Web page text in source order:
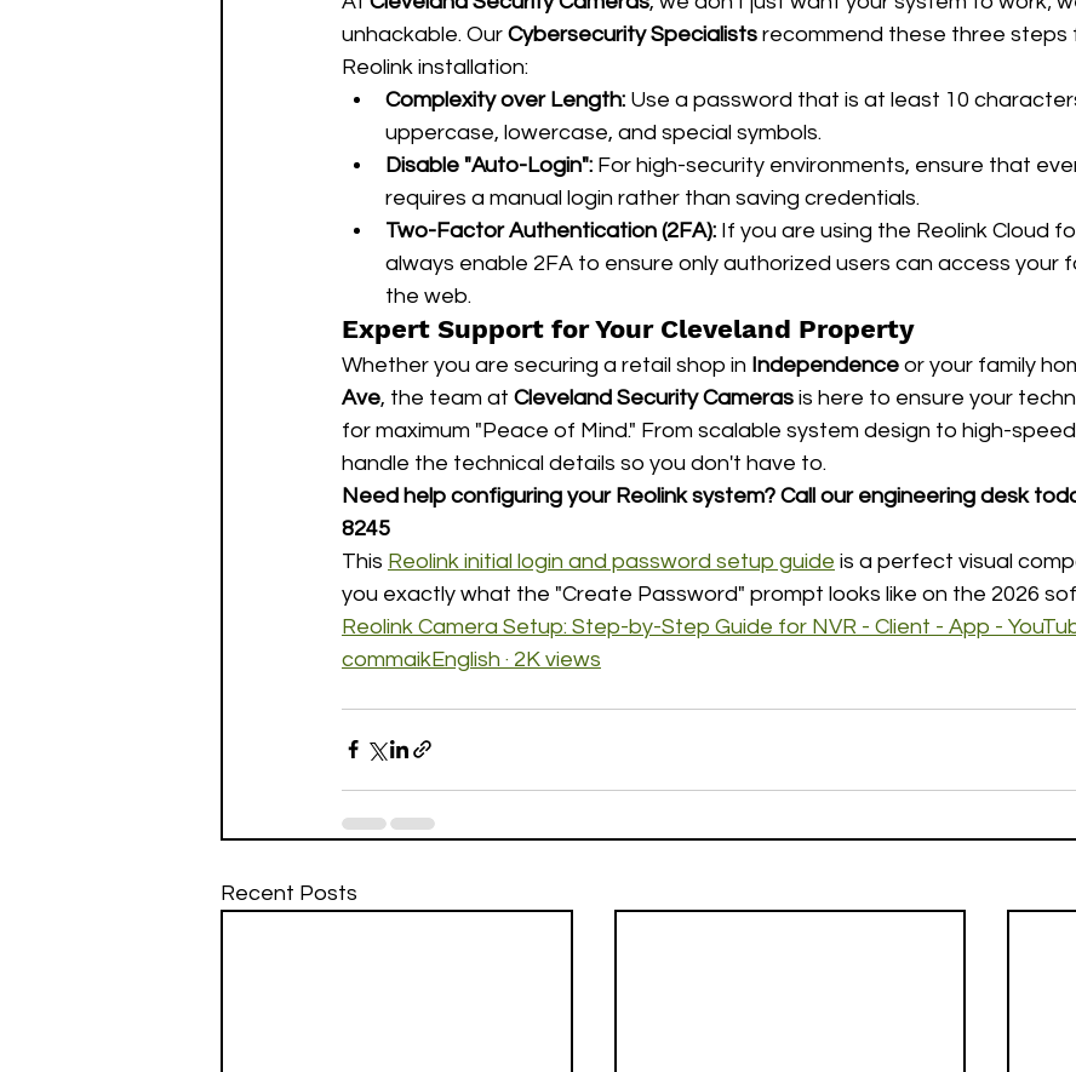
unhackable. Our Cybersecurity Specialists recommend these three steps
Reolink installation:
Complexity over Length: Use a password that is at least 10
uppercase, lowercase, and special symbols.
Disable "Auto-Login": For high-security environments, ensure that
requires a manual login rather than saving credentials.
Two-Factor Authentication (2FA): If you are using the Reolink Cloud
always enable 2FA to ensure only authorized users can access your
the web.
Expert Support for Your Cleveland Property
Whether you are securing a retail shop in Independence or your family
Ave, the team at Cleveland Security Cameras is here to ensure your
for maximum "Peace of Mind." From scalable system design to high-
handle the technical details so you don't have to.
Need help configuring your Reolink system? Call our engineering desk
8245
This Reolink initial login and password setup guide is a perfect visual
you exactly what the "Create Password" prompt looks like on the 2026
Reolink Camera Setup: Step-by-Step Guide for NVR - Client - App -
commaikEnglish · 2K views
Recent Posts